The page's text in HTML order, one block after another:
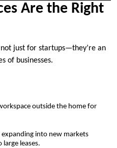
Are the Right
just for startups—they’re an
of businesses.
outside the home for
expanding into new markets
leases.